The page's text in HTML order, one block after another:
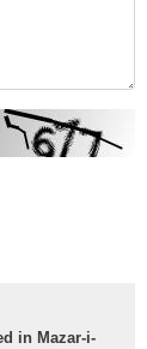
in Mazar-i-